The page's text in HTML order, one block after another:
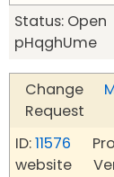
Status:
pHqghUme
Change
Request
ID:11576
website